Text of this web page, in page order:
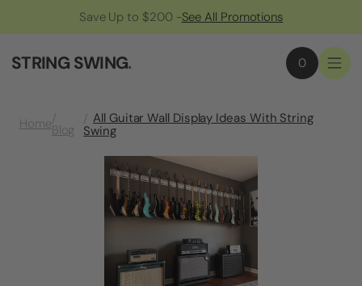
Save Up to $200 -See All Promotions
STRING SWING. 0
HomeBlog
All Guitar Wall Display Ideas With String
Swing